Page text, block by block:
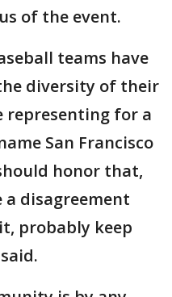
of the event.
teams have
diversity of their
representing for a
San Francisco
honor that,
a disagreement
probably keep